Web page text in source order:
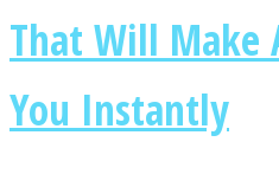
Twitter
That Will Make
You Instantly